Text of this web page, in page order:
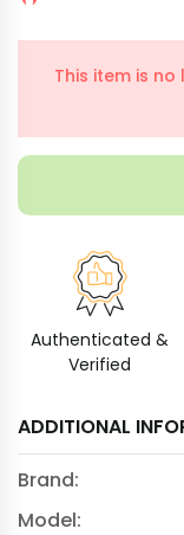
This item is
Authenticated &
Verified
ADDITIONAL
Brand:
Model: